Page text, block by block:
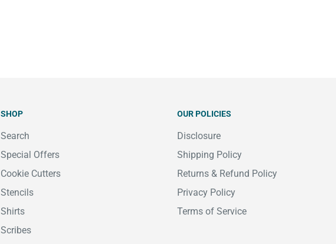
SHOP
Search
Special Offers
Cookie Cutters
Stencils
Shirts
Scribes
OUR POLICIES
Disclosure
Shipping Policy
Returns & Refund Policy
Privacy Policy
Terms of Service